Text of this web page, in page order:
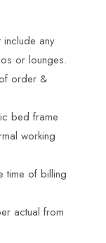
any
or lounges.
order &
bed frame
working
time of billing
actual from